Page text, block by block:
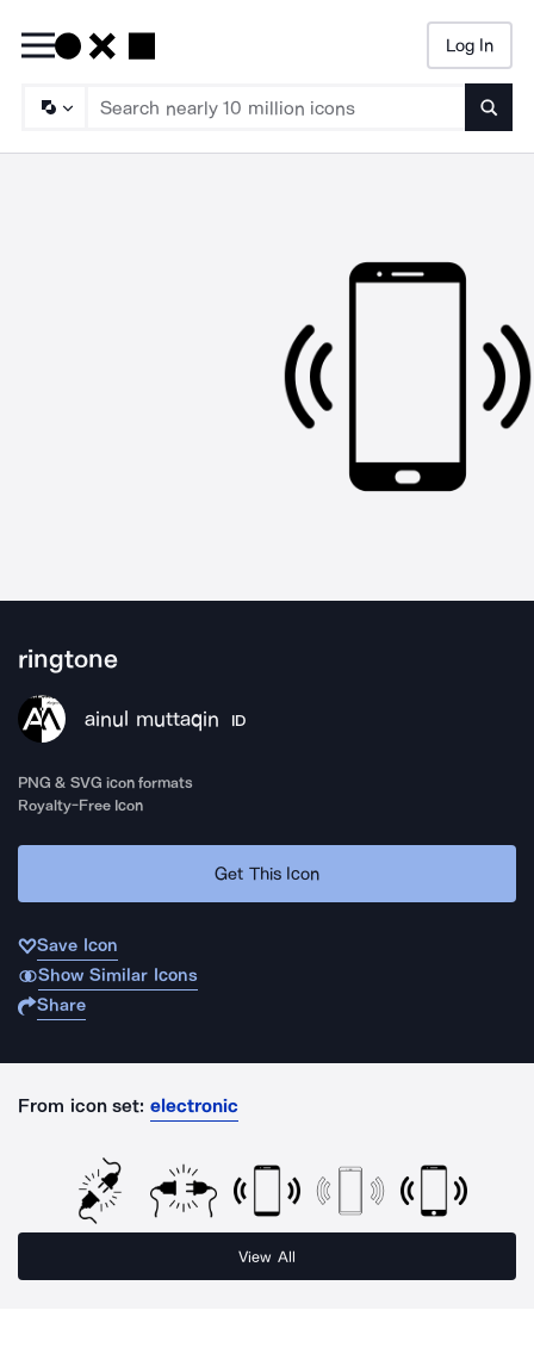
Log In
ringtone
ainul muttaqin ID
PNG & SVG icon formats
Royalty-Free Icon
Get This Icon
Save Icon
Show Similar Icons
Share
From icon set: electronic
View All